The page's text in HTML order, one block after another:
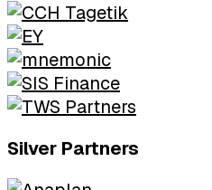
Silver Partners